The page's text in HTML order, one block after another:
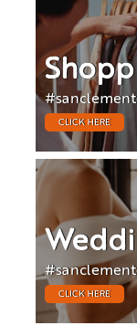
CLICK HERE
CLICK HERE